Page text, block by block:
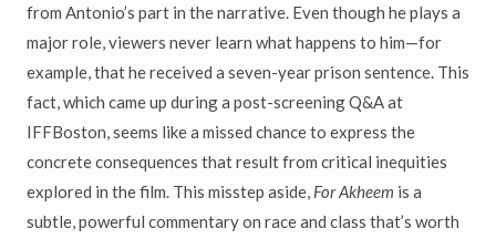
from Antonio’s part in the narrative. Even though he plays a
major role, viewers never learn what happens to him—for
example, that he received a seven-year prison sentence. This
fact, which came up during a post-screening Q&A at
IFFBoston, seems like a missed chance to express the
concrete consequences that result from critical inequities
explored in the film. This misstep aside, For Akheem is a
subtle, powerful commentary on race and class that’s worth